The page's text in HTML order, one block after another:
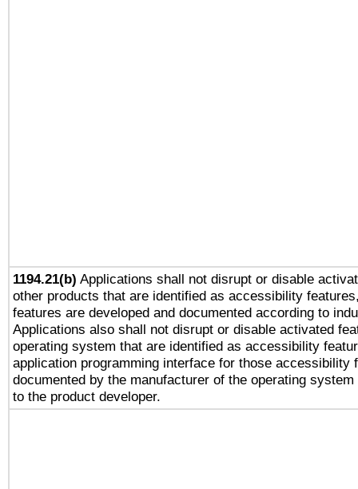
1194.21(b) Applications shall not disrupt or disable
other products that are identified as accessibility
features are developed and documented according to
Applications also shall not disrupt or disable activated
operating system that are identified as accessibility
application programming interface for those accessibility
documented by the manufacturer of the operating
to the product developer.